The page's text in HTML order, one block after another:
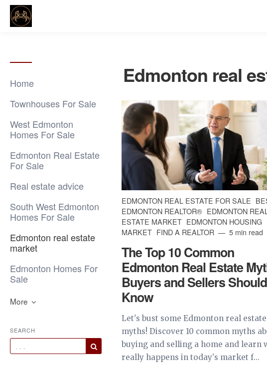
Home
Townhouses For Sale
West Edmonton
Homes For Sale
Edmonton Real Estate
For Sale
Real estate advice
South West Edmonton
Homes For Sale
Edmonton real estate
market
Edmonton Homes For
Sale
More
SEARCH
Edmonton real
EDMONTON REAL ESTATE FOR SALE
EDMONTON REALTOR® EDMONTON
ESTATE MARKET EDMONTON HOUSING
MARKET FIND A REALTOR 5 min read
The Top 10 Common
Edmonton Real Estate
Buyers and Sellers Should
Know
Let's bust some Edmonton real estate
myths! Discover 10 common myths
buying and selling a home and learn
really happens in today's market f...